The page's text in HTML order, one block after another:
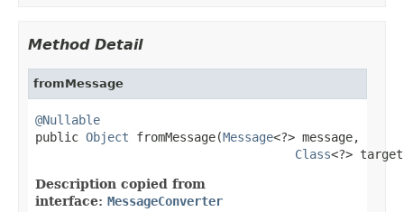
Method Detail
fromMessage
@Nullable
public Object fromMessage(Message<?> message,
Class<?>
Description copied from
interface: MessageConverter